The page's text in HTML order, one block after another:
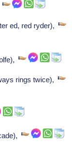
ed, red ryder),
rings twice),